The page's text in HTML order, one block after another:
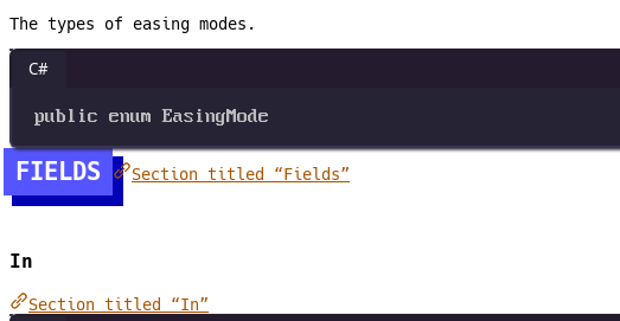
The types of easing modes.
C#
public enum EasingMode
FIELDS Section titled “Fields”
In
Section titled “In”